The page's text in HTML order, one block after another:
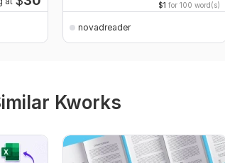
$1 for 100 word(s)
novadreader
Kworks